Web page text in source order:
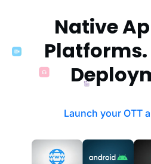
Native
Launch your OTT